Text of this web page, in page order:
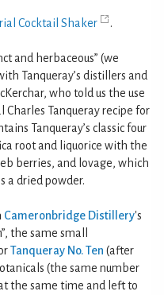
Cocktail Shaker .
and herbaceous” (we
Tanqueray’s distillers and
who told us the use
Tanqueray recipe for
Tanqueray’s classic four
root and liquorice with the
berries, and lovage, which
a dried powder.
Cameronbridge Distillery's
the same small
Tanqueray No. Ten (after
(the same number
the same time and left to